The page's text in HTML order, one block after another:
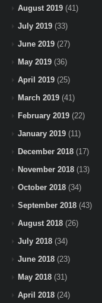
August 2019 (41)
July 2019 (33)
June 2019 (27)
May 2019 (36)
April 2019 (25)
March 2019 (41)
February 2019 (22)
January 2019 (11)
December 2018 (17)
November 2018 (13)
October 2018 (34)
September 2018 (43)
August 2018 (26)
July 2018 (34)
June 2018 (23)
May 2018 (31)
April 2018 (24)